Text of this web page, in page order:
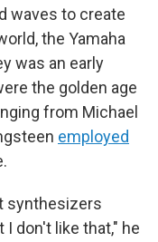
waves to create
the Yamaha
was an early
the golden age
from Michael
employed
synthesizers
I don't like that," he